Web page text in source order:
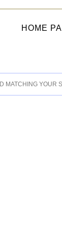
HOME
MATCHING YOUR